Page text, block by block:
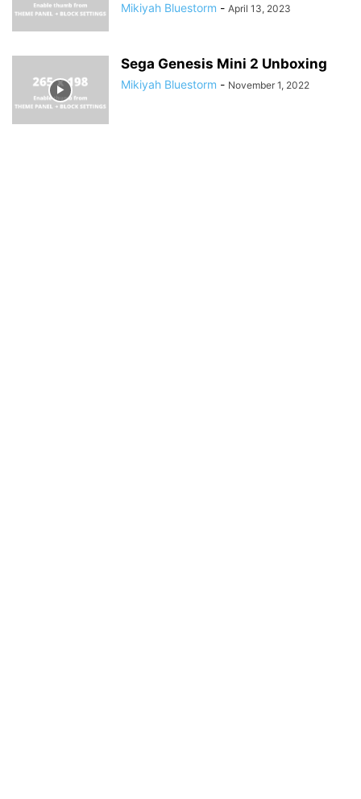
Mikiyah Bluestorm - April 13, 2023
Sega Genesis Mini 2 Unboxing
Mikiyah Bluestorm - November 1, 2022